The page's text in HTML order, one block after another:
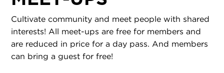
Cultivate community and meet people with shared
interests! All meet-ups are free for members and
are reduced in price for a day pass. And members
can bring a guest for free!